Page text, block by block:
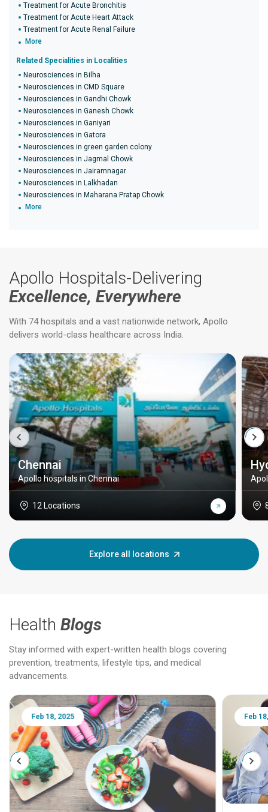
Treatment for Acute Bronchitis
Treatment for Acute Heart Attack
Treatment for Acute Renal Failure
More
Related Specialities in Localities
Neurosciences in Bilha
Neurosciences in CMD Square
Neurosciences in Gandhi Chowk
Neurosciences in Ganesh Chowk
Neurosciences in Ganiyari
Neurosciences in Gatora
Neurosciences in green garden colony
Neurosciences in Jagmal Chowk
Neurosciences in Jairamnagar
Neurosciences in Lalkhadan
Neurosciences in Maharana Pratap Chowk
More
Apollo Hospitals-Delivering
Excellence, Everywhere
With 74 hospitals and a vast nationwide network, Apollo
delivers world-class healthcare across India.
Chennai
Apollo hospitals in Chennai
12 Locations
Explore all locations
Health Blogs
Stay informed with expert-written health blogs covering
prevention, treatments, lifestyle tips, and medical
advancements.
Feb 18, 2025 Feb